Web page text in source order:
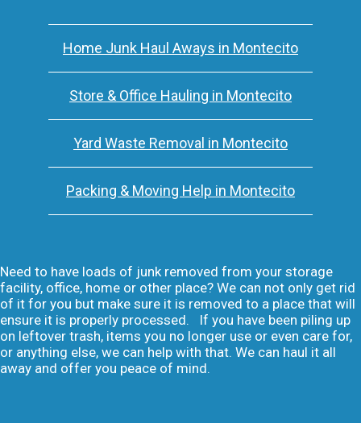
Home Junk Haul Aways in Montecito
Store & Office Hauling in Montecito
Yard Waste Removal in Montecito
Packing & Moving Help in Montecito
Need to have loads of junk removed from your storage
facility, office, home or other place? We can not only get rid
of it for you but make sure it is removed to a place that will
ensure it is properly processed. If you have been piling up
on leftover trash, items you no longer use or even care for,
or anything else, we can help with that. We can haul it all
away and offer you peace of mind.